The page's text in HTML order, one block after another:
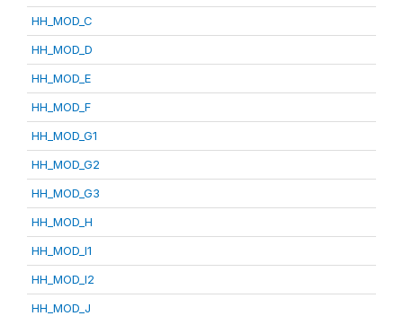
HH_MOD_C
HH_MOD_D
HH_MOD_E
HH_MOD_F
HH_MOD_G1
HH_MOD_G2
HH_MOD_G3
HH_MOD_H
HH_MOD_I1
HH_MOD_I2
HH_MOD_J